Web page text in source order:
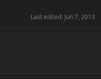
Last edited: Jun 7, 2013